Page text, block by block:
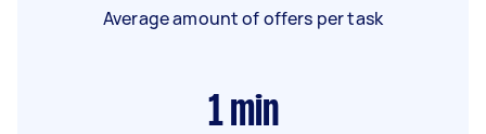
Average amount of offers per task
1 min